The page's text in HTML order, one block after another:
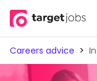
Skip to
Careers advice >